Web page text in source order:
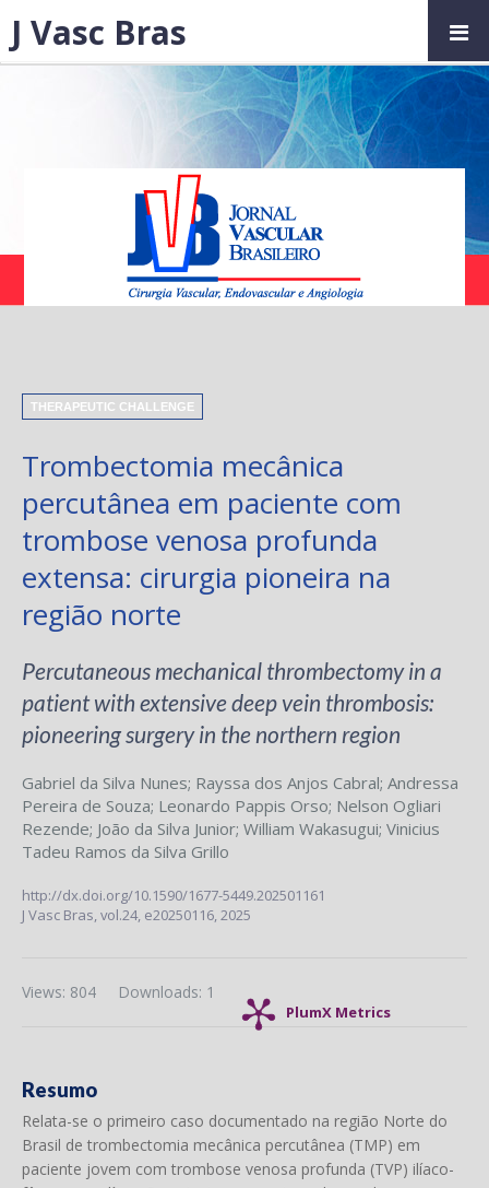
THERAPEUTIC CHALLENGE
Trombectomia mecânica
percutânea em paciente com
trombose venosa profunda
extensa: cirurgia pioneira na
região norte
Percutaneous mechanical thrombectomy in a
patient with extensive deep vein thrombosis:
pioneering surgery in the northern region
Gabriel da Silva Nunes; Rayssa dos Anjos Cabral; Andressa
Pereira de Souza; Leonardo Pappis Orso; Nelson Ogliari
Rezende; João da Silva Junior; William Wakasugui; Vinicius
Tadeu Ramos da Silva Grillo
http://dx.doi.org/10.1590/1677-5449.202501161
J Vasc Bras,vol.24, e20250116, 2025
PlumX Metrics
Downloads: 1
Views: 804
Resumo
Relata-se o primeiro caso documentado na região Norte do
Brasil de trombectomia mecânica percutânea (TMP) em
paciente jovem com trombose venosa profunda (TVP) ilíaco-
J Vasc Bras